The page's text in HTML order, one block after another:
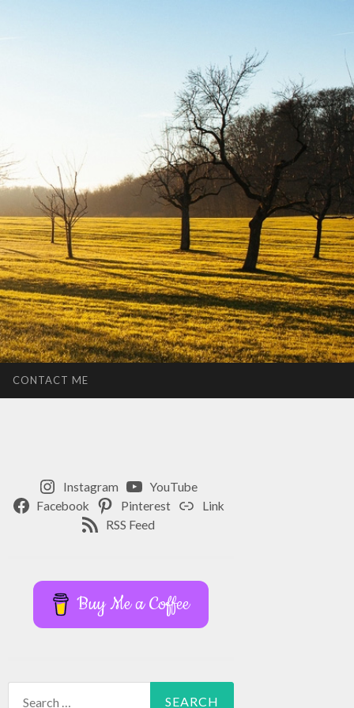
CONTACT ME
Instagram
YouTube
Facebook
Pinterest
Link
RSS Feed
Buy Me a Coffee